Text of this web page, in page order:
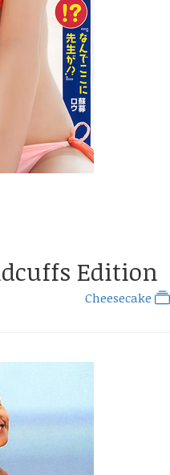
Edition
Cheesecake